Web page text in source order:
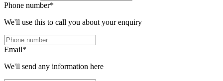
Phone number*
We'll use this to call you about your enquiry
Email*
We'll send any information here